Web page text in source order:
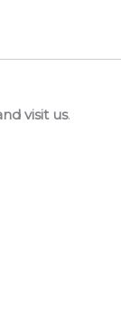
visit us.